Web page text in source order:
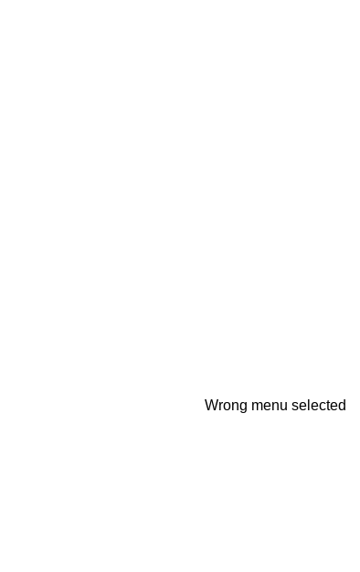
Wrong menu selected